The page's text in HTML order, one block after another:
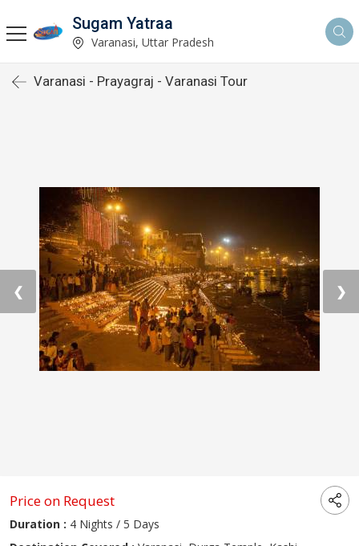
Sugam Yatraa
Varanasi, Uttar Pradesh
Varanasi - Prayagraj - Varanasi Tour
❮ ❯
Price on Request
Duration : 4 Nights / 5 Days